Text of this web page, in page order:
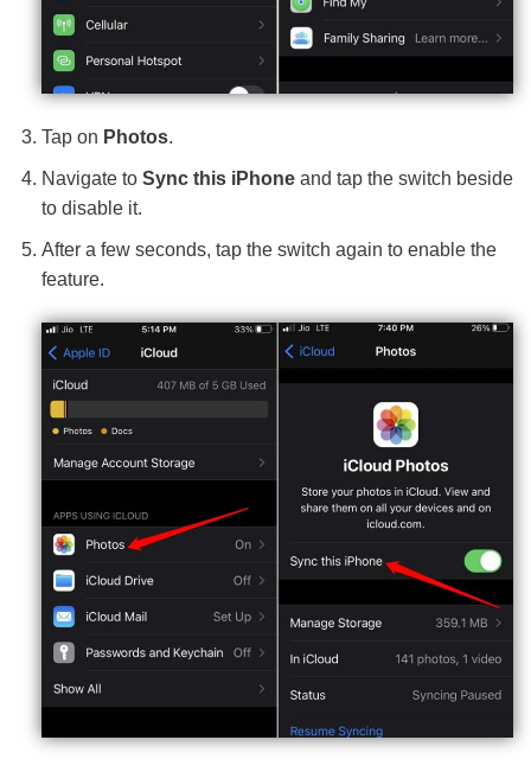
Tap on Photos.
Navigate to Sync this iPhone and tap the switch beside
to disable it.
After a few seconds, tap the switch again to enable the
feature.